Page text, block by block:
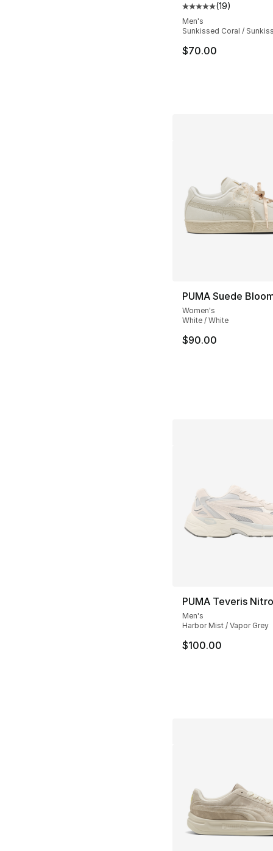
Average customer
(19)
Men's
Sunkissed Coral /
$70.00
PUMA Suede
Women's
White / White
$90.00
PUMA Teveris Nitro
Men's
Harbor Mist / Vapor Grey
$100.00